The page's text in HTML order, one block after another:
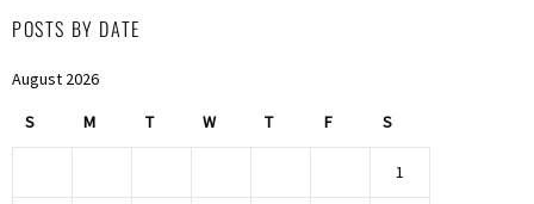
POSTS BY DATE
August 2026
S M T W T F S
1